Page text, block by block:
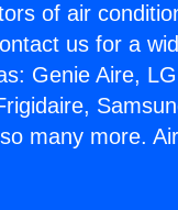
of air
us for a
Genie Aire,
many more.